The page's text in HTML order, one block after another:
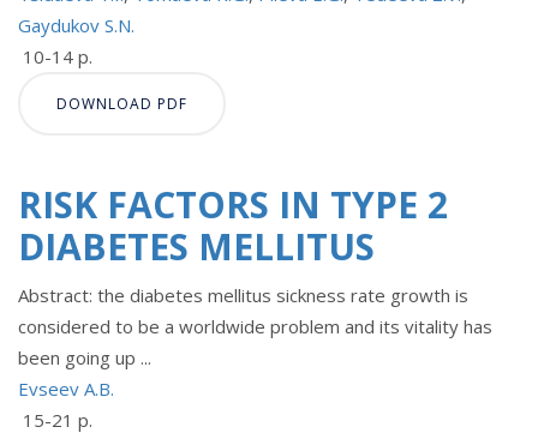
Gaydukov S.N.
10-14 p.
DOWNLOAD PDF
RISK FACTORS IN TYPE 2
DIABETES MELLITUS
Abstract: the diabetes mellitus sickness rate growth is
considered to be a worldwide problem and its vitality has
been going up ...
Evseev A.B.
15-21 p.